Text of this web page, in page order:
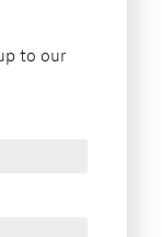
to our